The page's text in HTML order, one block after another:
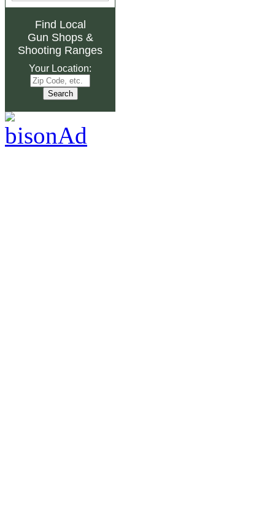
Find Local
Gun Shops&
Shooting Ranges
Your Location: